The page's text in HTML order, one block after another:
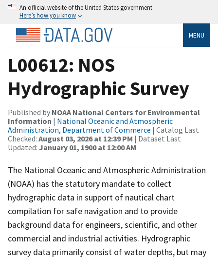
An official website of the United States government
Here’s how you know
MENU
L00612: NOS
Hydrographic Survey
Published by NOAA National Centers for Environmental
Information | National Oceanic and Atmospheric
Administration, Department of Commerce | Catalog Last
Checked: August 03, 2026 at 12:39 PM | Dataset Last
Updated: January 01, 1900 at 12:00 AM
The National Oceanic and Atmospheric Administration
(NOAA) has the statutory mandate to collect
hydrographic data in support of nautical chart
compilation for safe navigation and to provide
background data for engineers, scientific, and other
commercial and industrial activities. Hydrographic
survey data primarily consist of water depths, but may